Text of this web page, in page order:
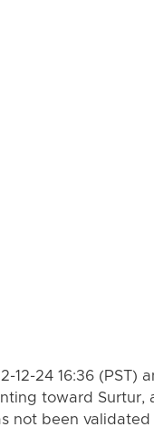
12-24 16:36 (PST)
toward
not been